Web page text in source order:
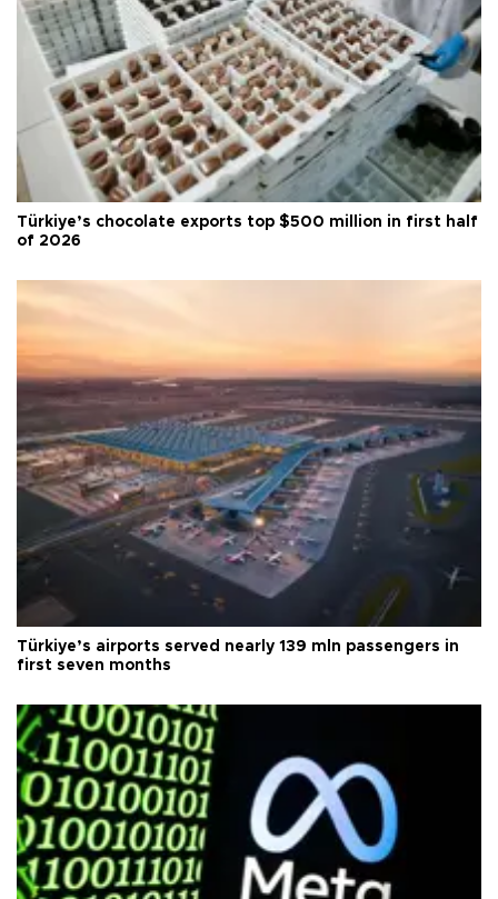
Türkiye’s chocolate exports top $500 million in first half
of 2026
Türkiye’s airports served nearly 139 mln passengers in
first seven months